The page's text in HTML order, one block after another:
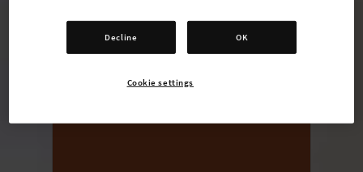
AVAILABLE AT
Decline OK
Cookie settings